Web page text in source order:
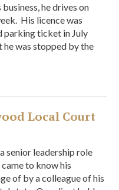
he drives on
His licence was
parking ticket in July
was stopped by the
Local Court
senior leadership role
to know his
of by a colleague of his